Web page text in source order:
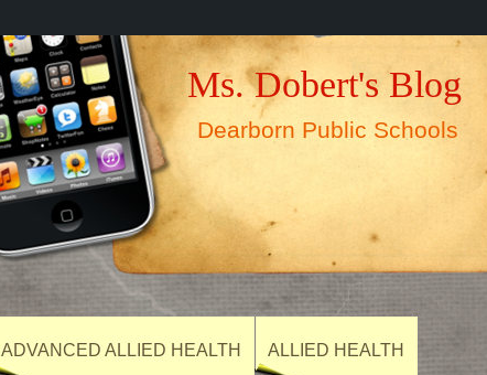
Ms. Dobert's Blog
Dearborn Public Schools
ADVANCED ALLIED HEALTH ALLIED HEALTH